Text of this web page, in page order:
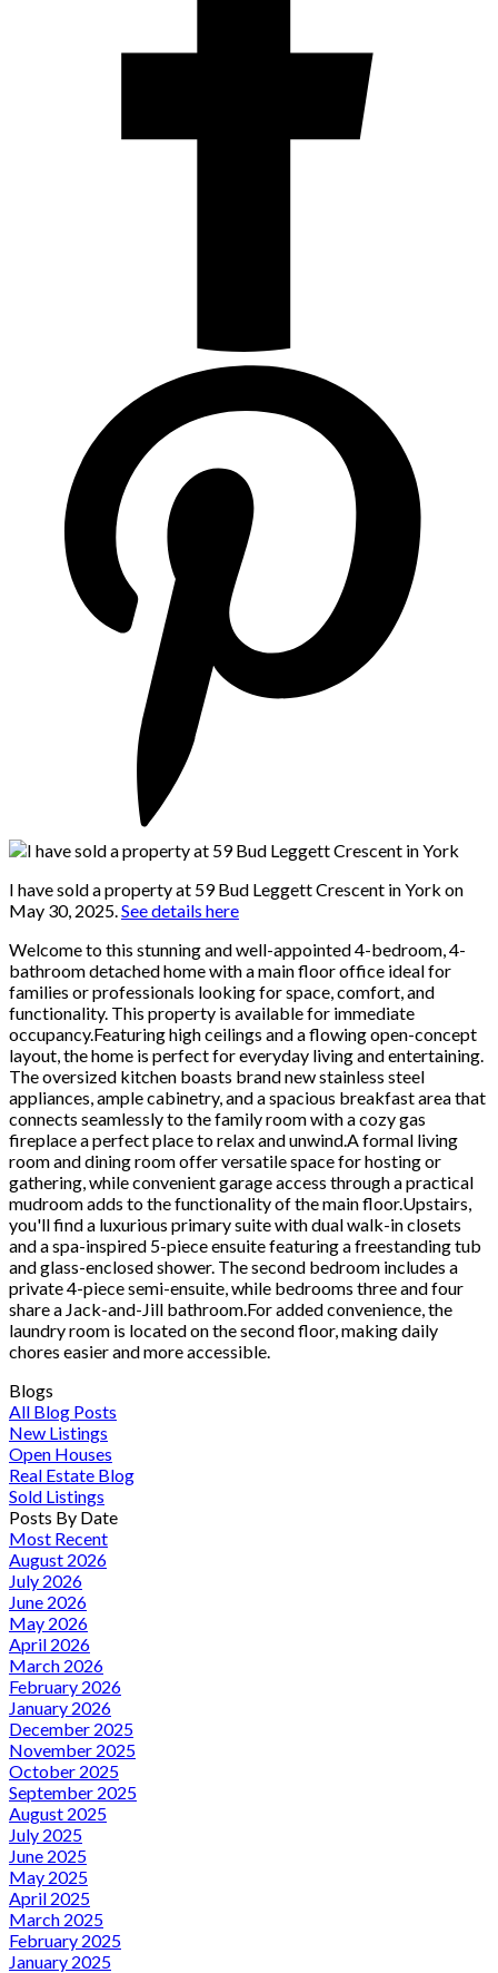
I have sold a property at 59 Bud Leggett Crescent in York on
May 30, 2025.See details here
Welcome to this stunning and well-appointed 4-bedroom, 4-
bathroom detached home with a main floor office ideal for
families or professionals looking for space, comfort, and
functionality. This property is available for immediate
occupancy.Featuring high ceilings and a flowing open-concept
layout, the home is perfect for everyday living and entertaining.
The oversized kitchen boasts brand new stainless steel
appliances, ample cabinetry, and a spacious breakfast area that
connects seamlessly to the family room with a cozy gas
fireplace a perfect place to relax and unwind.A formal living
room and dining room offer versatile space for hosting or
gathering, while convenient garage access through a practical
mudroom adds to the functionality of the main floor.Upstairs,
you'll find a luxurious primary suite with dual walk-in closets
and a spa-inspired 5-piece ensuite featuring a freestanding tub
and glass-enclosed shower. The second bedroom includes a
private 4-piece semi-ensuite, while bedrooms three and four
share a Jack-and-Jill bathroom.For added convenience, the
laundry room is located on the second floor, making daily
chores easier and more accessible.
Blogs
All Blog Posts
New Listings
Open Houses
Real Estate Blog
Sold Listings
Posts By Date
Most Recent
August 2026
July 2026
June 2026
May 2026
April 2026
March 2026
February 2026
January 2026
December 2025
November 2025
October 2025
September 2025
August 2025
July 2025
June 2025
May 2025
April 2025
March 2025
February 2025
January 2025